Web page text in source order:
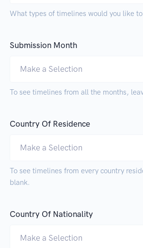
What types of timelines would you like to
Submission Month
Make a Selection
To see timelines from all the months,
Country Of Residence
Make a Selection
To see timelines from every country
blank.
Country Of Nationality
Make a Selection